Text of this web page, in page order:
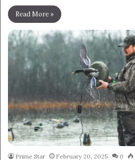
Read More »
Prime Star February 20, 2025 0